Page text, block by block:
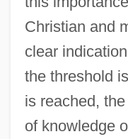
Christian and
clear
the threshold
is reached,
of knowledge